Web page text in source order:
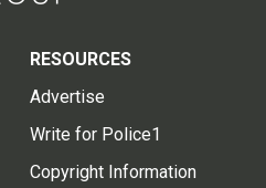
RESOURCES
Advertise
Write for Police1
Copyright Information